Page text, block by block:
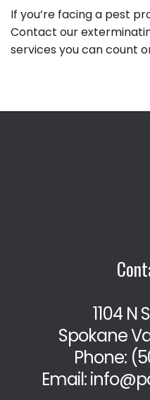
If you’re facing a pest
Contact our
services you can count
1104 N
Spokane
Phone:
Email: